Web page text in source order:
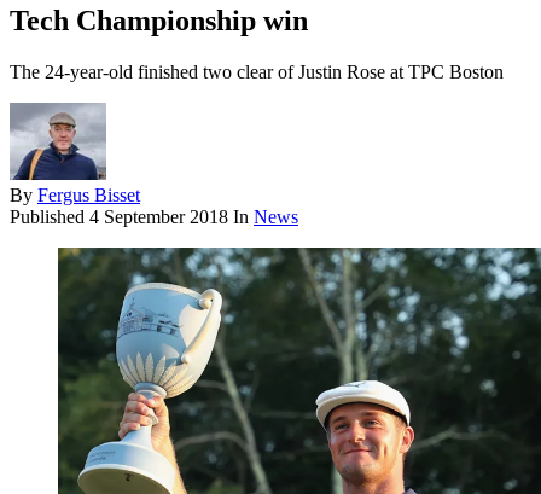
Tech Championship win
The 24-year-old finished two clear of Justin Rose at TPC Boston
By Fergus Bisset
Published 4 September 2018 In News